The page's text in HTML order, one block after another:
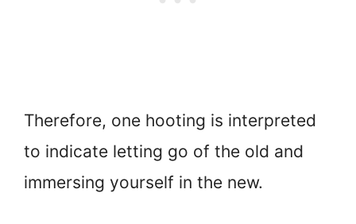
Therefore, one hooting is interpreted
to indicate letting go of the old and
immersing yourself in the new.